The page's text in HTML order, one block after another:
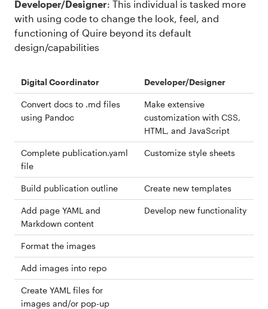
Developer/Designer: This individual is tasked more
with using code to change the look, feel, and
functioning of Quire beyond its default
design/capabilities
Digital Coordinator Developer/Designer
Convert docs to .md files
using Pandoc
Make extensive
customization with CSS,
HTML, and JavaScript
Complete publication.yaml
file
Customize style sheets
Build publication outline Create new templates
Add page YAML and
Markdown content
Develop new functionality
Format the images
Add images into repo
Create YAML files for
images and/or pop-up